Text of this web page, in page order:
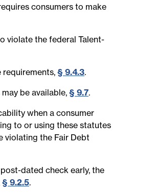
consumers to make
violate the federal Talent-
requirements, § 9.4.3.
be available, § 9.7.
when a consumer
to or using these statutes
violating the Fair Debt
dated check early, the
§ 9.2.5.